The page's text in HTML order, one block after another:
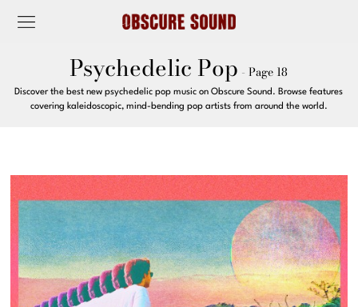
Psychedelic Pop - Page 18
Discover the best new psychedelic pop music on Obscure Sound. Browse features
covering kaleidoscopic, mind-bending pop artists from around the world.